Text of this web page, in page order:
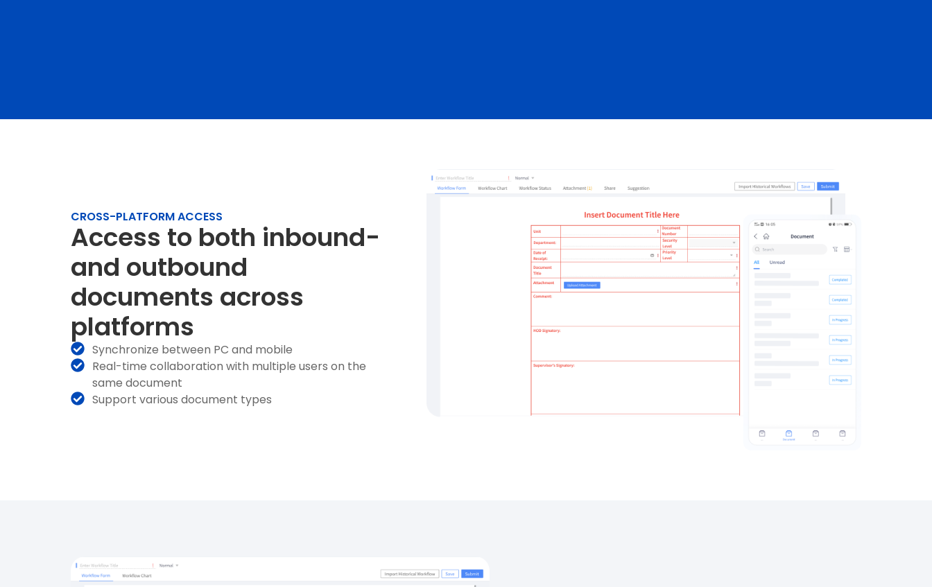
CROSS-PLATFORM ACCESS
Access to both inbound-
and outbound
documents across
platforms
Synchronize between PC and mobile
Real-time collaboration with multiple users on the
same document
Support various document types